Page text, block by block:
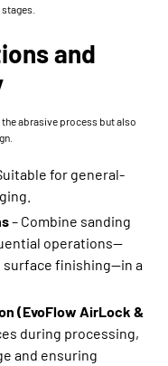
and
abrasive process but also
for general-
– Combine sanding
operations—
surface finishing—in a
(EvoFlow AirLock &
during processing,
and ensuring